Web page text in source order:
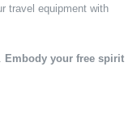
travel equipment with
Embody your free spirit